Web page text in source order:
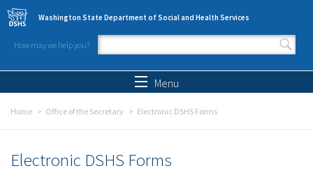
Skip to main content
Washington State Department of Social and Health Services
How may we help you?
Search form
Menu
Home Office of the Secretary Electronic DSHS Forms
Electronic DSHS Forms